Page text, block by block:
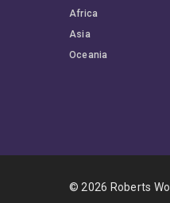
Africa
Asia
Oceania
© 2026 Roberts